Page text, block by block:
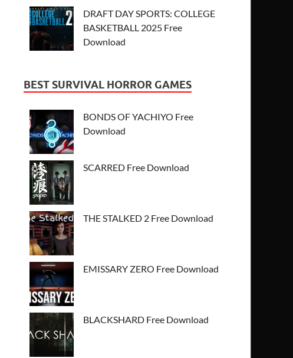
DRAFT DAY SPORTS: COLLEGE
BASKETBALL 2025 Free
Download
BEST SURVIVAL HORROR GAMES
BONDS OF YACHIYO Free
Download
SCARRED Free Download
THE STALKED 2 Free Download
EMISSARY ZERO Free Download
BLACKSHARD Free Download